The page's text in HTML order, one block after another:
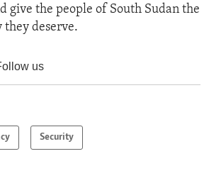
give the people of South Sudan the
they deserve.
us
Security